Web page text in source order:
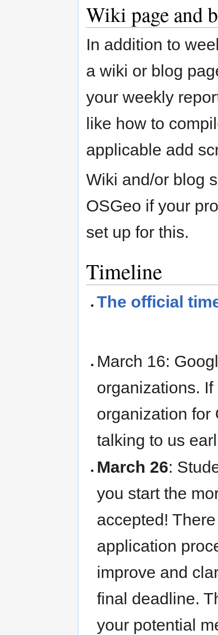
Wiki page and
In addition to
a wiki or blog
your weekly
like how to
applicable add
Wiki and/or blog
OSGeo if your
set up for this.
Timeline
The official
March 16:
organizations.
organization for
talking to us
March 26:
you start the
accepted!
application
improve and
final deadline.
your potential